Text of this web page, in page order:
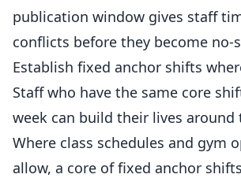
publication window gives staff
conflicts before they become no-
Establish fixed anchor shifts
Staff who have the same core
week can build their lives around
Where class schedules and gym
allow, a core of fixed anchor